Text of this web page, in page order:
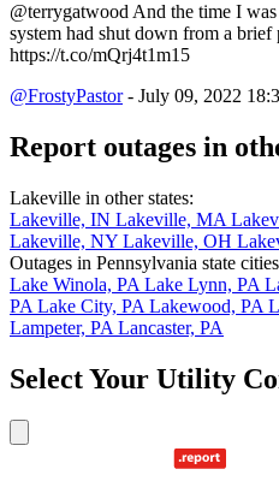
@terrygatwood And the time I
system had shut down from a
https://t.co/mQrj4t1m15
@FrostyPastor- July 09, 2022
Report outages in
Lakeville in other states:
Lakeville, IN Lakeville, MA
Lakeville, NY Lakeville, OH
Outages in Pennsylvania state
Lake Winola, PA Lake Lynn, PA
PA Lake City, PA Lakewood, PA
Lampeter, PA Lancaster, PA
Select Your Utility